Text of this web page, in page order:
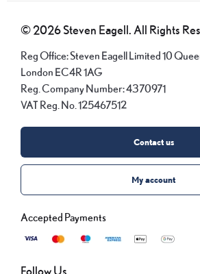
© 2026 Steven Eagell. All Rights
Reg Office:Steven Eagell Limited 10
London EC4R 1AG
Reg. Company Number:4370971
VAT Reg. No. 125467512
Contact us
My account
Follow Us